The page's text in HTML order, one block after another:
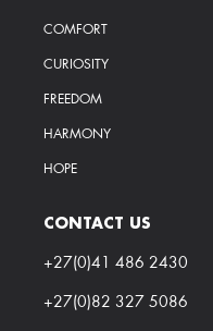
COMFORT
CURIOSITY
FREEDOM
HARMONY
HOPE
CONTACT US
+27(0)41 486 2430
+27(0)82 327 5086